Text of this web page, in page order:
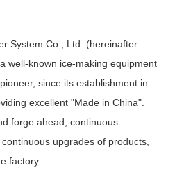
System Co., Ltd. (hereinafter
well-known ice-making equipment
since its establishment in
excellent "Made in China".
forge ahead, continuous
upgrades of products,
factory.